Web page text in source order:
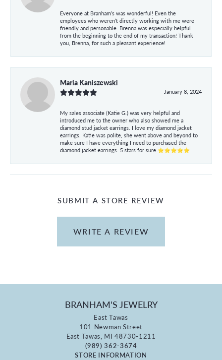
Everyone at Branham’s was wonderful! Even the
employees who weren’t directly working with me were
friendly and personable. Brenna was especially helpful
from the beginning to the end of my transaction! Thank
you, Brenna, for such a pleasant experience!
Maria Kaniszewski
January 8, 2024
My sales associate (Katie G.) was very helpful and
introduced me to the owner who also showed me a
diamond stud jacket earrings. I love my diamond jacket
earrings. Katie was polite, she went above and beyond to
make sure I have everything I need to purchased the
diamond jacket earrings. 5 stars for sure ⭐⭐⭐⭐⭐
SUBMIT A STORE REVIEW
WRITE A REVIEW
BRANHAM'S JEWELRY
East Tawas
101 Newman Street
East Tawas, MI 48730-1211
(989) 362-3674
STORE INFORMATION